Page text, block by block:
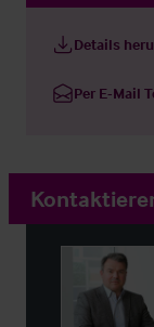
Details
Per E-Mail